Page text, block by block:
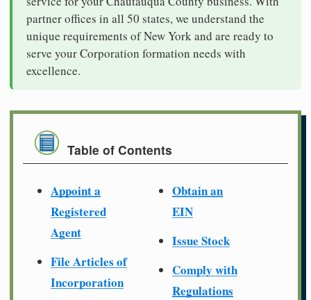
partner offices in all 50 states, we understand the
unique requirements of New York and are ready to
serve your Corporation formation needs with
excellence.
Table of Contents
Appoint a
Registered
Agent
File Articles of
Incorporation
Obtain an
EIN
Issue Stock
Comply with
Regulations